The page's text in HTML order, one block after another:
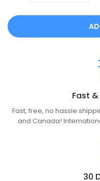
Fast
Fast, free, no hassle
and Canada!
30